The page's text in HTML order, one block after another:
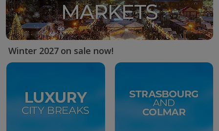
Winter 2027 on sale now!